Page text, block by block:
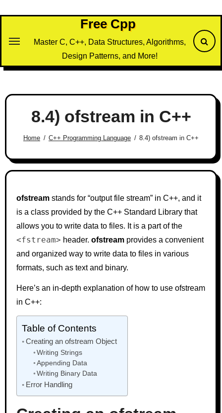
Free Cpp
Master C, C++, Data Structures, Algorithms,
Design Patterns, and More!
8.4) ofstream in C++
Home C++ Programming Language 8.4) ofstream in C++
ofstream stands for “output file stream” in C++, and it
is a class provided by the C++ Standard Library that
allows you to write data to files. It is a part of the
<fstream> header. ofstream provides a convenient
and organized way to write data to files in various
formats, such as text and binary.
Here’s an in-depth explanation of how to use ofstream
in C++:
Table of Contents
Creating an ofstream Object
Writing Strings
Appending Data
Writing Binary Data
Error Handling